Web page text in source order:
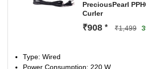
PreciousPearl
Curler
₹908 * ₹1,499
Type: Wired
Power Consumption: 220 W